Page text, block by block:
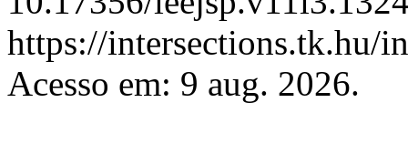
https://intersections.tk.hu/
Acesso em: 9 aug. 2026.